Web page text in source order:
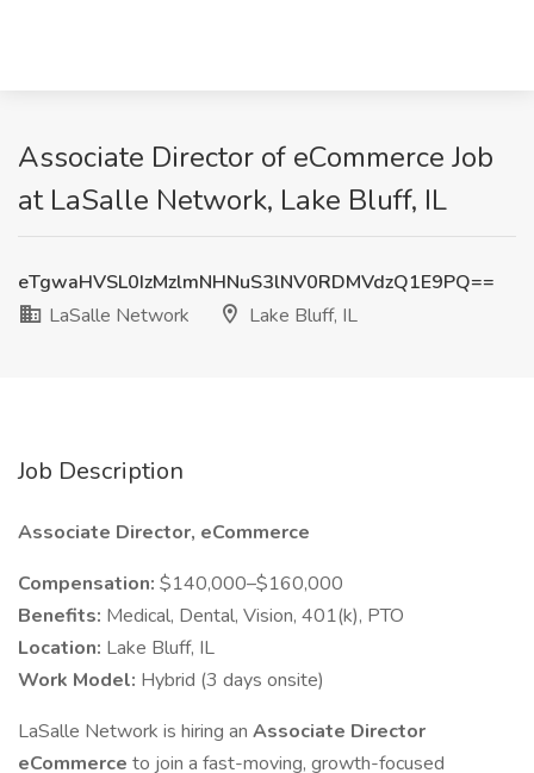
Associate Director of eCommerce Job
at LaSalle Network, Lake Bluff, IL
eTgwaHVSL0IzMzlmNHNuS3lNV0RDMVdzQ1E9PQ==
LaSalle Network
Lake Bluff, IL
Job Description
Associate Director, eCommerce
Compensation: $140,000–$160,000
Benefits: Medical, Dental, Vision, 401(k), PTO
Location: Lake Bluff, IL
Work Model: Hybrid (3 days onsite)
LaSalle Network is hiring an Associate Director
eCommerce to join a fast-moving, growth-focused